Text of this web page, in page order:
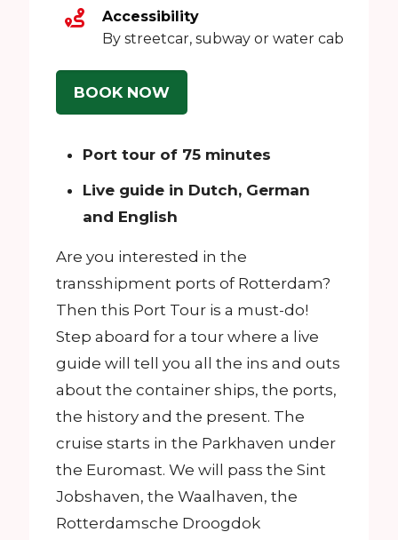
Accessibility
By streetcar, subway or water cab
BOOK NOW
Port tour of 75 minutes
Live guide in Dutch, German
and English
Are you interested in the
transshipment ports of Rotterdam?
Then this Port Tour is a must-do!
Step aboard for a tour where a live
guide will tell you all the ins and outs
about the container ships, the ports,
the history and the present. The
cruise starts in the Parkhaven under
the Euromast. We will pass the Sint
Jobshaven, the Waalhaven, the
Rotterdamsche Droogdok